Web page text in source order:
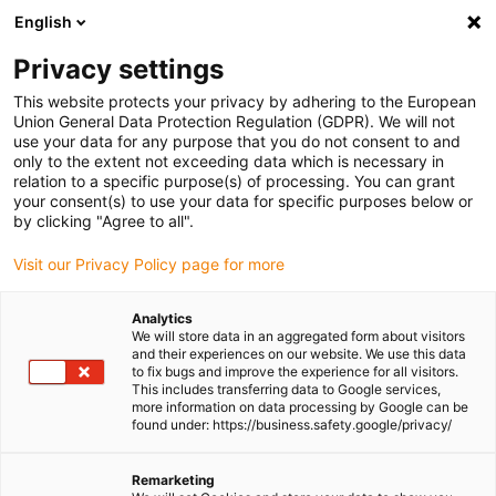
(0)
igus-icon-arrow-right
Home igus-icon-arrow-right
dryspin lead screw technology igus-icon-arrow-right
Lead screw technology
accessories
igus-icon-arrow-right
Lead screw nuts support igus-icon-arrow-right
drylin holder for lead screw nuts
drylin holder for lead screw
nuts
igus-icon-lupe
igus-icon-lupe
English
Privacy settings
This website protects your privacy by adhering to the European
Union General Data Protection Regulation (GDPR). We will not
use your data for any purpose that you do not consent to and
only to the extent not exceeding data which is necessary in
relation to a specific purpose(s) of processing. You can grant
your consent(s) to use your data for specific purposes below or
by clicking "Agree to all".
Visit our Privacy Policy page for more
Analytics
We will store data in an aggregated form about visitors
and their experiences on our website. We use this data
to fix bugs and improve the experience for all visitors.
This includes transferring data to Google services,
more information on data processing by Google can be
found under: https://business.safety.google/privacy/
Remarketing